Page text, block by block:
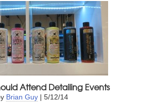
Attend Detailing Events
Brian Guy | 5/12/14